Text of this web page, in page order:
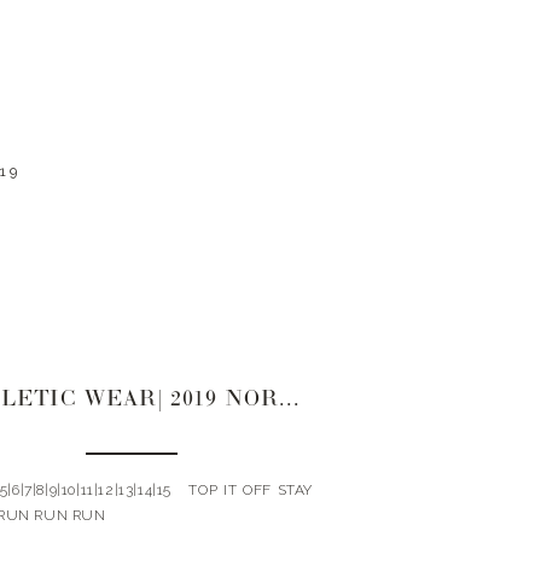
ATHLETIC WEAR| 2019 NORDSTROM SALE
TOP IT OFF STAY
RUN RUN